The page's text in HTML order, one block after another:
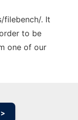
filebench/. It
to be
one of our